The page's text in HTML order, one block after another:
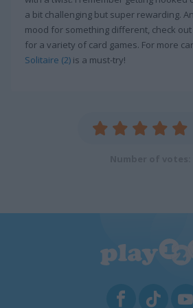
a bit challenging but super rewarding.
mood for something different, check out
for a variety of card games. For more
Solitaire (2) is a must-try!